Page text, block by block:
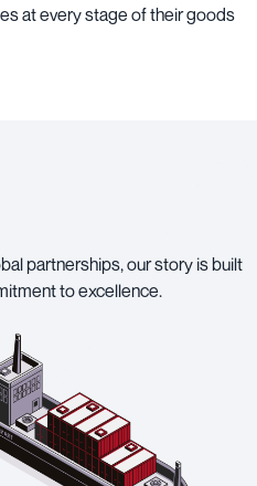
at every stage of their goods
partnerships, our story is built
to excellence.